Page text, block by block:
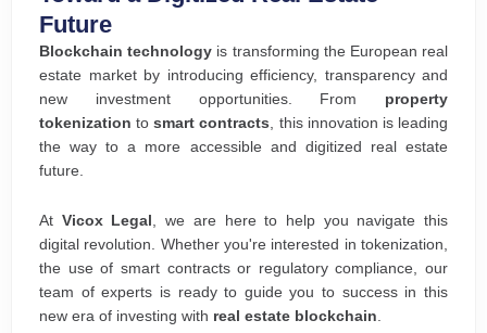
Future
Blockchain technology is transforming the European real
estate market by introducing efficiency, transparency and
new investment opportunities. From property
tokenization tosmart contracts , this innovation is leading
the way to a more accessible and digitized real estate
future.
At Vicox Legal , we are here to help you navigate this
digital revolution. Whether you're interested in tokenization,
the use of smart contracts or regulatory compliance, our
team of experts is ready to guide you to success in this
new era of investing with real estate blockchain